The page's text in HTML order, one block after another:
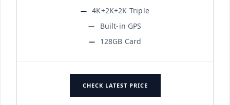
4K+2K+2K Triple
Built-in GPS
128GB Card
CHECK LATEST PRICE